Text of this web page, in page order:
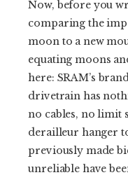
Now, before you
comparing the
moon to a new
equating moons
here: SRAM’s
drivetrain has
no cables, no limit
derailleur hanger
previously made
unreliable have